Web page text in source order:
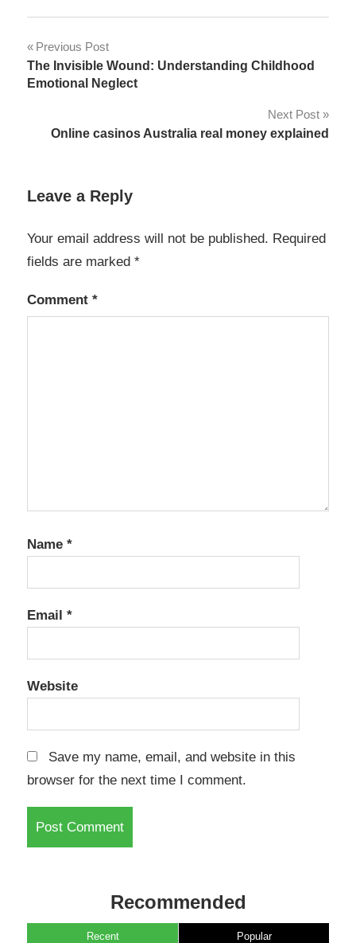
Post
navigation
Previous Post
The Invisible Wound: Understanding Childhood
Emotional Neglect
Next Post
Online casinos Australia real money explained
Leave a Reply
Your email address will not be published. Required
fields are marked *
Comment *
Name *
Email *
Website
Save my name, email, and website in this
browser for the next time I comment.
Recommended
Recent Popular